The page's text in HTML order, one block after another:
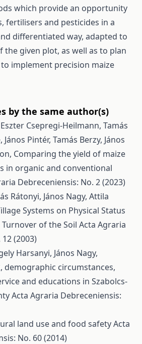
which provide an opportunity
fertilisers and pesticides in a
differentiated way, adapted to
the given plot, as well as to plan
implement precision maize
by the same author(s)
Csepregi-Heilmann, Tamás
Pintér, Tamás Berzy, János
Comparing the yield of maize
in organic and conventional
Debreceniensis: No. 2 (2023)
Rátonyi, János Nagy, Attila
Systems on Physical Status
of the Soil Acta Agraria
(2003)
Harsanyi, János Nagy,
demographic circumstances,
and educations in Szabolcs-
Acta Agraria Debreceniensis:
land use and food safetyActa
No. 60 (2014)